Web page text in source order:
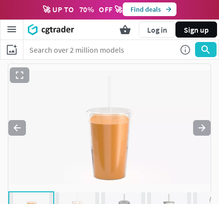
🚀 UP TO 70% OFF 🚀 Find deals
Log in Sign up